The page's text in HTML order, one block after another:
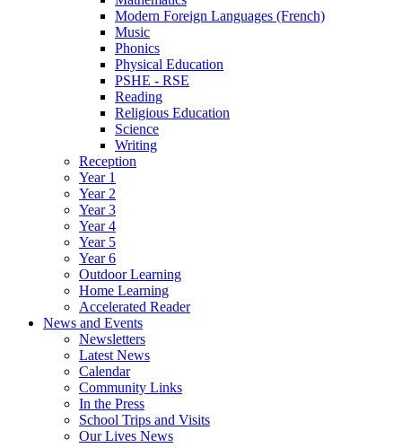
Modern Foreign Languages (French)
Music
Phonics
Physical Education
PSHE - RSE
Reading
Religious Education
Science
Writing
Reception
Year 1
Year 2
Year 3
Year 4
Year 5
Year 6
Outdoor Learning
Home Learning
Accelerated Reader
News and Events
Newsletters
Latest News
Calendar
Community Links
In the Press
School Trips and Visits
Our Lives News